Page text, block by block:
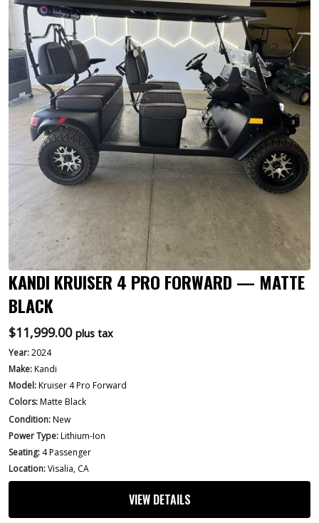
KANDI KRUISER 4 PRO FORWARD — MATTE
BLACK
$11,999.00 plus tax
Year:2024
Make:Kandi
Model:Kruiser 4 Pro Forward
Colors:Matte Black
Condition:New
Power Type:Lithium-Ion
Seating: 4 Passenger
Location:Visalia, CA
VIEW DETAILS